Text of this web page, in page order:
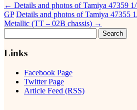
← Details and photos of Tamiya 47359
GP Details and photos of Tamiya 47355
Metallic (TT – 02B chassis) →
for:
Links
Facebook Page
Twitter Page
Article Feed (RSS)